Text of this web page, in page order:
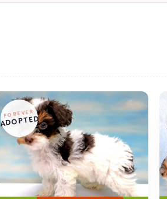
FOREVER
ADOPTED